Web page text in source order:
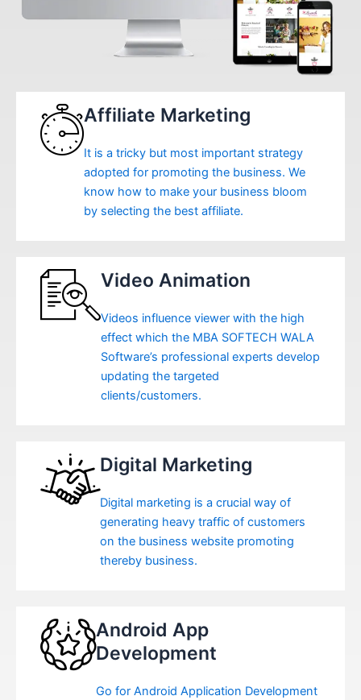
Affiliate Marketing
It is a tricky but most important strategy
adopted for promoting the business. We
know how to make your business bloom
by selecting the best affiliate.
Video Animation
Videos influence viewer with the high
effect which the MBA SOFTECH WALA
Software’s professional experts develop
updating the targeted
clients/customers.
Digital Marketing
Digital marketing is a crucial way of
generating heavy traffic of customers
on the business website promoting
thereby business.
Android App
Development
Go for Android Application Development